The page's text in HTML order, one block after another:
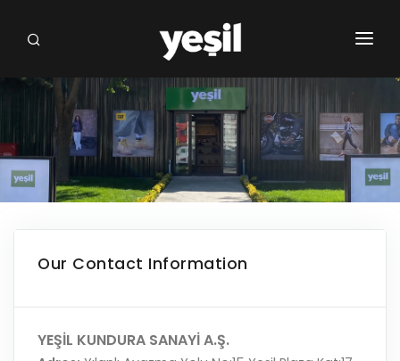
HOMEPAGE
INSTITUTIONAL
BRANDS
OUR STORES
Our Contact Information
YEŞİL KUNDURA SANAYİ A.Ş.